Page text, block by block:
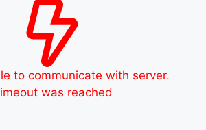
to communicate with server.
was reached